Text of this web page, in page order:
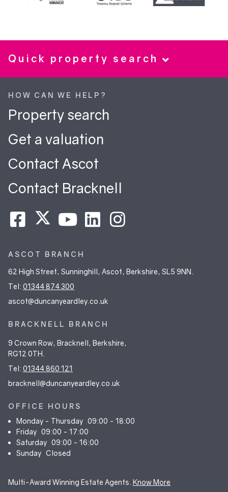
Quick property search
HOW CAN WE HELP?
Property search
Get a valuation
Contact Ascot
Contact Bracknell
ASCOT BRANCH
62 High Street, Sunninghill, Ascot, Berkshire, SL5 9NN.
Tel: 01344 874 300
ascot@duncanyeardley.co.uk
BRACKNELL BRANCH
9 Crown Row, Bracknell, Berkshire,
RG12 0TH.
Tel: 01344 860 121
bracknell@duncanyeardley.co.uk
OFFICE HOURS
Monday - Thursday 09:00 - 18:00
Friday 09:00 - 17:00
Saturday 09:00 - 16:00
Sunday Closed
Multi-Award Winning Estate Agents. Know More